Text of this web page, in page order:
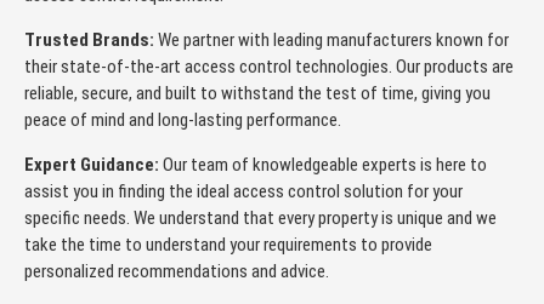
Trusted Brands: We partner with leading manufacturers known for
their state-of-the-art access control technologies. Our products are
reliable, secure, and built to withstand the test of time, giving you
peace of mind and long-lasting performance.
Expert Guidance: Our team of knowledgeable experts is here to
assist you in finding the ideal access control solution for your
specific needs. We understand that every property is unique and we
take the time to understand your requirements to provide
personalized recommendations and advice.